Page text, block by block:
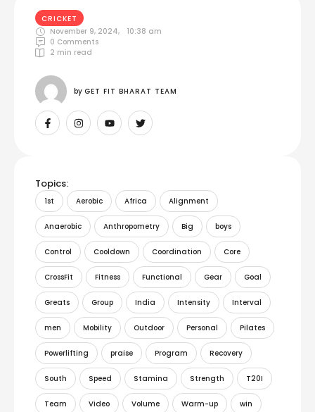
CRICKET
November 9, 2024,
10:38 am
0 Comments
2 min read
by GET FIT BHARAT TEAM
Topics:
1st Aerobic Africa Alignment
Anaerobic Anthropometry Big boys
Control Cooldown Coordination Core
CrossFit Fitness Functional Gear Goal
Greats Group India Intensity Interval
men Mobility Outdoor Personal Pilates
Powerlifting praise Program Recovery
South Speed Stamina Strength T20I
Team Video Volume Warm-up win